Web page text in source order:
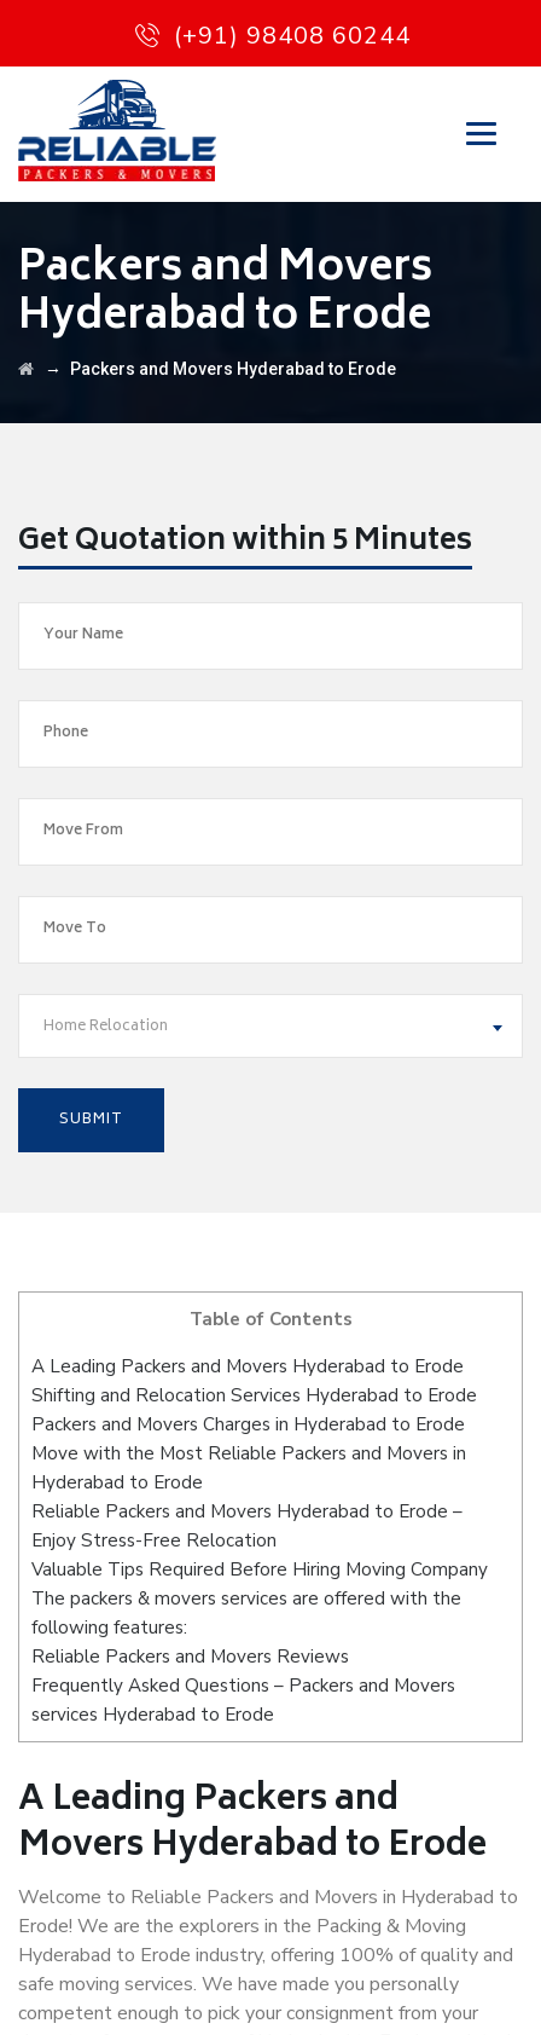
(+91) 98408 60244
Packers and Movers
Hyderabad to Erode
→ Packers and Movers Hyderabad to Erode
Get Quotation within 5 Minutes
Home Relocation
Table of Contents
A Leading Packers and Movers Hyderabad to Erode
Shifting and Relocation Services Hyderabad to Erode
Packers and Movers Charges in Hyderabad to Erode
Move with the Most Reliable Packers and Movers in
Hyderabad to Erode
Reliable Packers and Movers Hyderabad to Erode –
Enjoy Stress-Free Relocation
Valuable Tips Required Before Hiring Moving Company
The packers & movers services are offered with the
following features:
Reliable Packers and Movers Reviews
Frequently Asked Questions – Packers and Movers
services Hyderabad to Erode
A Leading Packers and
Movers Hyderabad to Erode
Welcome to Reliable Packers and Movers in Hyderabad to
Erode! We are the explorers in the Packing & Moving
Hyderabad to Erode industry, offering 100% of quality and
safe moving services. We have made you personally
competent enough to pick your consignment from your